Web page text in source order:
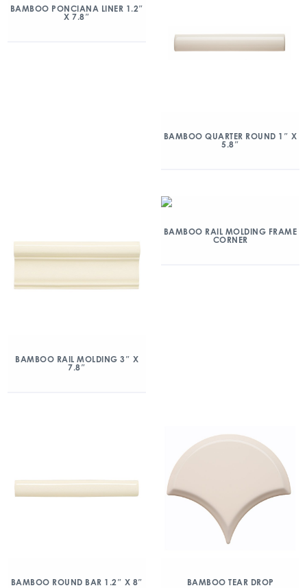
BAMBOO PONCIANA LINER 1.2″
X 7.8″
BAMBOO QUARTER ROUND 1″ X
5.8″
BAMBOO RAIL MOLDING 3″ X
7.8″
BAMBOO RAIL MOLDING FRAME
CORNER
BAMBOO ROUND BAR 1.2″ X 8″ BAMBOO TEAR DROP